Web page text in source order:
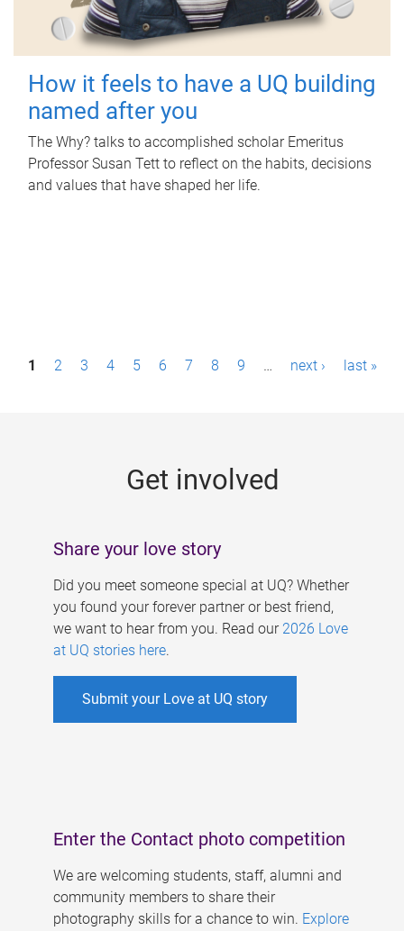
How it feels to have a UQ building
named after you
The Why? talks to accomplished scholar Emeritus
Professor Susan Tett to reflect on the habits, decisions
and values that have shaped her life.
P1 2 3 4 5 6 7 8 9 … next › last »
Get involved
Share your love story
Did you meet someone special at UQ? Whether
you found your forever partner or best friend,
we want to hear from you. Read our 2026 Love
at UQ stories here.
Submit your Love at UQ story
Enter the Contact photo competition
We are welcoming students, staff, alumni and
community members to share their
photography skills for a chance to win. Explore